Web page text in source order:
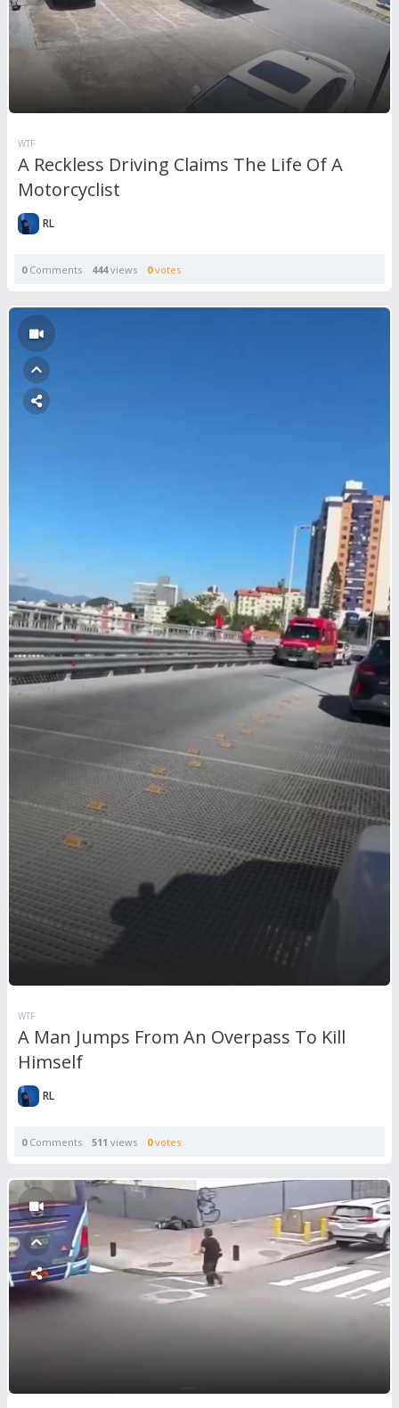
WTF
A Reckless Driving Claims The Life Of A
Motorcyclist
RL
0Comments 444views 0votes
WTF
A Man Jumps From An Overpass To Kill
Himself
RL
0Comments 511 views 0votes